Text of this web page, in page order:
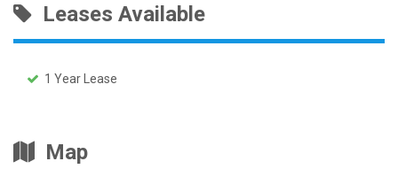
Leases Available
1 Year Lease
Map